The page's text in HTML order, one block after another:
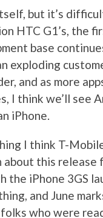
but it’s
HTC G1’s, the
base
exploding
and as more
I think we’ll see
iPhone.
I think T-
about this
the iPhone 3GS
and June
who were